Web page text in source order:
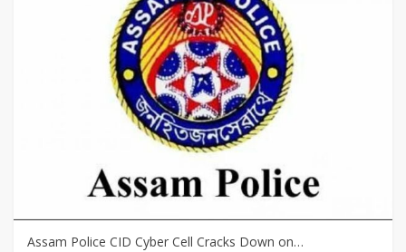
Assam Police CID Cyber Cell Cracks Down on…